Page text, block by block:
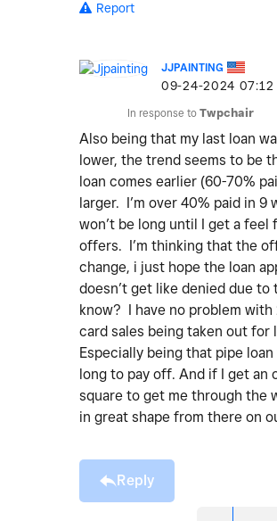
Report
JJPAINTING
‎09-24-2024 07:12
In response to Twpchair
Also being that my last loan
lower, the trend seems to be
loan comes earlier (60-70%
larger. I’m over 40% paid in 9
won’t be long until I get a feel
offers. I’m thinking that the
change, i just hope the loan
doesn’t get like denied due to
know? I have no problem with
card sales being taken out for
Especially being that pipe loan
long to pay off. And if I get an
square to get me through the
in great shape from there on
Reply